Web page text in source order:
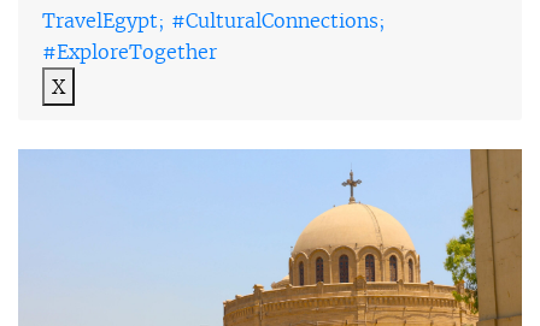
TravelEgypt; #CulturalConnections;
#ExploreTogether
X